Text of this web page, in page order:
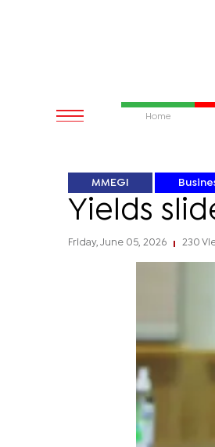
Home
MMEGI
Yields
Friday, June 05, 2026 230